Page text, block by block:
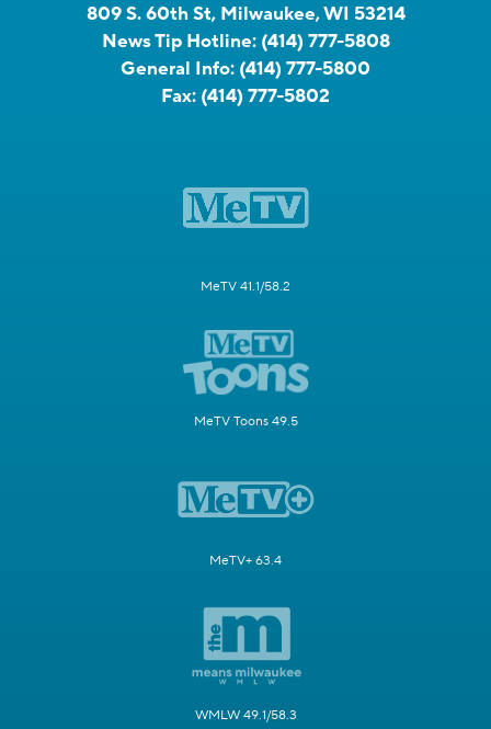
809 S. 60th St, Milwaukee, WI 53214
News Tip Hotline: (414) 777-5808
General Info: (414) 777-5800
Fax: (414) 777-5802
MeTV 41.1/58.2
MeTV Toons 49.5
MeTV+ 63.4
WMLW 49.1/58.3